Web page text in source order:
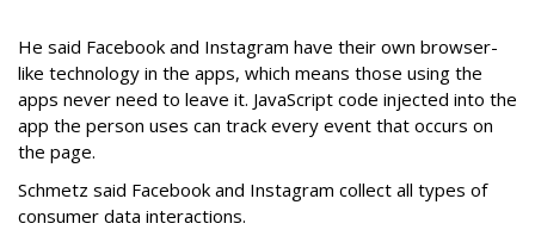
He said Facebook and Instagram have their own browser-
like technology in the apps, which means those using the
apps never need to leave it. JavaScript code injected into the
app the person uses can track every event that occurs on
the page.
Schmetz said Facebook and Instagram collect all types of
consumer data interactions.